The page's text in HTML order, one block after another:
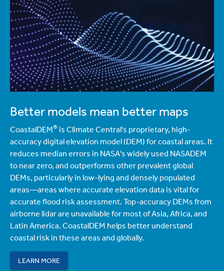
Better models mean better maps
CoastalDEM® is Climate Central's proprietary, high-
accuracy digital elevation model (DEM) for coastal areas. It
reduces median errors in NASA's widely used NASADEM
to near zero, and outperforms other prevalent global
DEMs, particularly in low-lying and densely populated
areas—areas where accurate elevation data is vital for
accurate flood risk assessment. Top-accuracy DEMs from
airborne lidar are unavailable for most of Asia, Africa, and
Latin America. CoastalDEM helps better understand
coastal risk in these areas and globally.
LEARN MORE